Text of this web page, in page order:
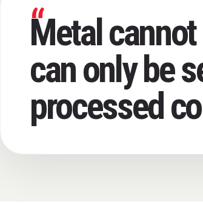
“
Metal
can only be
processed